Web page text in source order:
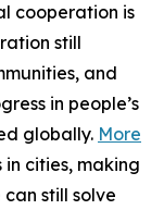
cooperation is
still
and
in people’s
globally. More
in cities, making
still solve